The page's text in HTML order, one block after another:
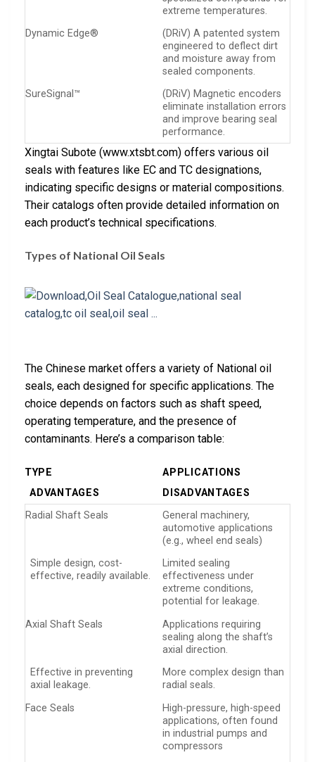
extreme temperatures.
Dynamic Edge®
(DRiV) A patented system
engineered to deflect dirt
and moisture away from
sealed components.
SureSignal™
(DRiV) Magnetic encoders
eliminate installation errors
and improve bearing seal
performance.
Xingtai Subote (www.xtsbt.com) offers various oil
seals with features like EC and TC designations,
indicating specific designs or material compositions.
Their catalogs often provide detailed information on
each product’s technical specifications.
Types of National Oil Seals
The Chinese market offers a variety of National oil
seals, each designed for specific applications. The
choice depends on factors such as shaft speed,
operating temperature, and the presence of
contaminants. Here’s a comparison table:
TYPE
APPLICATIONS
ADVANTAGES
DISADVANTAGES
Radial Shaft Seals
General machinery,
automotive applications
(e.g., wheel end seals)
Simple design, cost-
effective, readily available.
Limited sealing
effectiveness under
extreme conditions,
potential for leakage.
Axial Shaft Seals
Applications requiring
sealing along the shaft’s
axial direction.
Effective in preventing
axial leakage.
More complex design than
radial seals.
Face Seals
High-pressure, high-speed
applications, often found
in industrial pumps and
compressors